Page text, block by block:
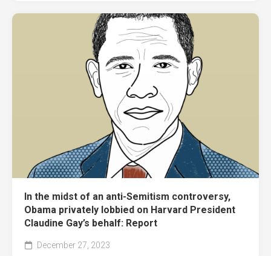
In the midst of an anti-Semitism controversy,
Obama privately lobbied on Harvard President
Claudine Gay’s behalf: Report
December 27, 2023